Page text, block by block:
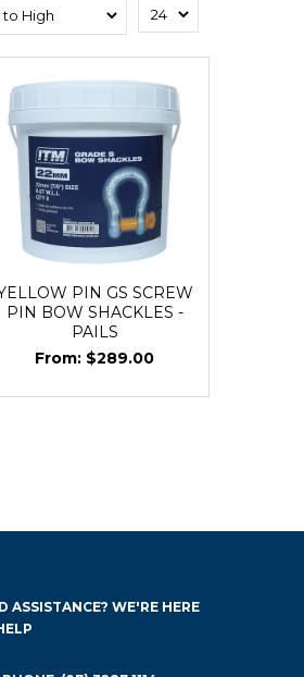
PIN GS SCREW
PIN BOW SHACKLES -
PAILS
$289.00
ASSISTANCE? WE'RE HERE